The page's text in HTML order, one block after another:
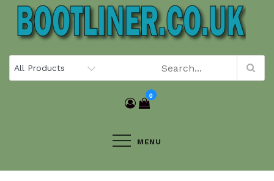
Skip
content
0
MENU